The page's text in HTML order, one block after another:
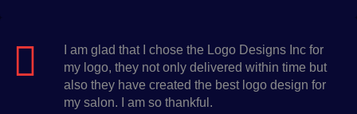
I am glad that I chose the Logo Designs Inc for
my logo, they not only delivered within time but
also they have created the best logo design for
my salon. I am so thankful.